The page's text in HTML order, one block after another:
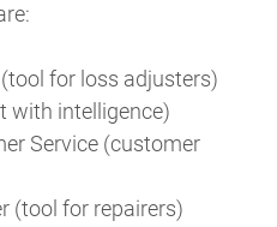
for loss adjusters)
with intelligence)
Service (customer
(tool for repairers)